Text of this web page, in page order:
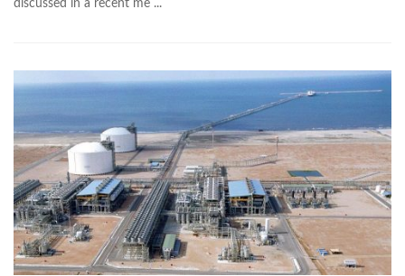
discussed in a recent me ...